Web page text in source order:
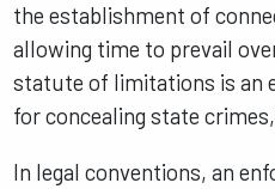
the establishment of
allowing time to prevail
statute of limitations is an
for concealing state
In legal conventions, an